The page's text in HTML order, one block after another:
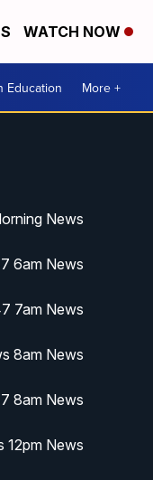
WATCH NOW
Education More +
News
6am News
7am News
8am News
8am News
12pm News